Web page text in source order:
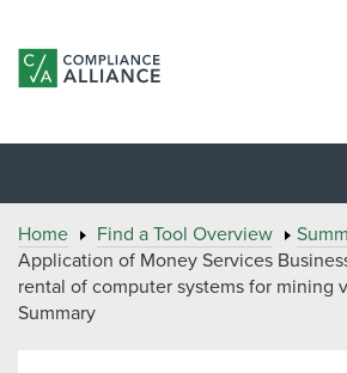
Home Find a Tool Overview
Application of Money Services
rental of computer systems for mining
Summary